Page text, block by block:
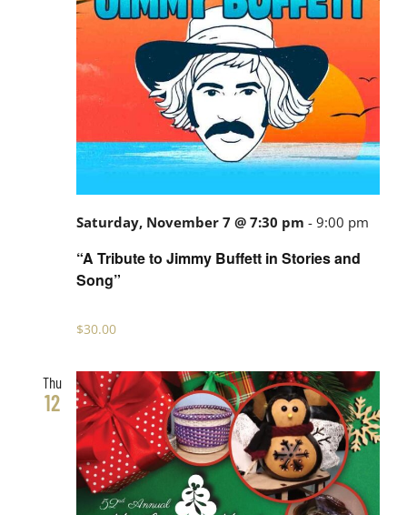
“A Tribute to Jimmy Buffett in Stories and
Song”
Saturday, November 7 @ 7:30 pm -9:00 pm
$30.00
Thu
12